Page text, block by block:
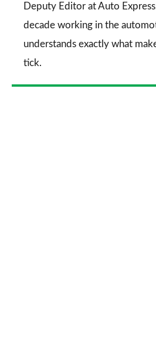
Deputy Editor at Auto
decade working in the
understands exactly what
tick.